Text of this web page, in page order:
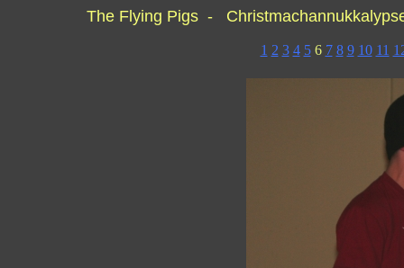
The Flying Pigs -
1 2 3 4 56 7 8 9 10 11